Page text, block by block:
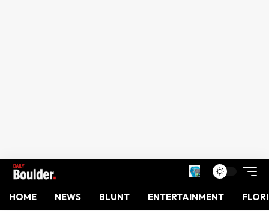
HOME NEWS BLUNT ENTERTAINMENT